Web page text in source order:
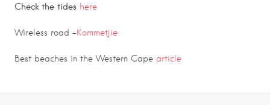
Check the tides here
Wireless road –Kommetjie
Best beaches in the Western Cape article